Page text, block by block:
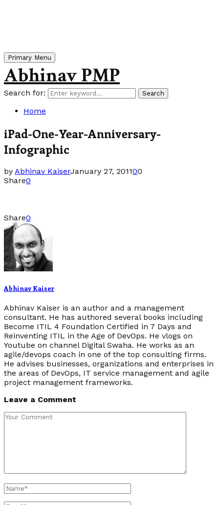
Primary Menu
Abhinav PMP
Search for: Search
Home
iPad-One-Year-Anniversary-
Infographic
by Abhinav KaiserJanuary 27, 201100
Share0
Share0
Abhinav Kaiser
Abhinav Kaiser is an author and a management
consultant. He has authored several books including
Become ITIL 4 Foundation Certified in 7 Days and
Reinventing ITIL in the Age of DevOps. He vlogs on
Youtube on channel Digital Swaha. He works as an
agile/devops coach in one of the top consulting firms.
He advises businesses, organizations and enterprises in
the areas of DevOps, IT service management and agile
project management frameworks.
Leave a Comment